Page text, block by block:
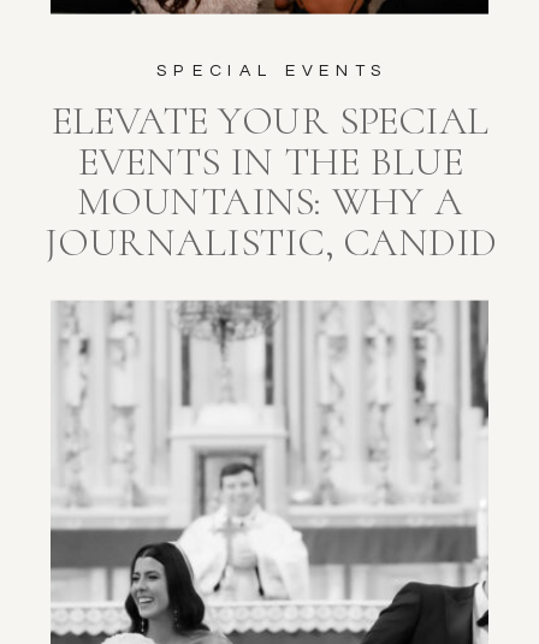
ELEVATE YOUR SPECIAL
EVENTS IN THE BLUE
MOUNTAINS: WHY A
JOURNALISTIC, CANDID
AND A PROFESSIONAL
EVENT PLANNER ARE
ESSENTIAL
SPECIAL EVENTS